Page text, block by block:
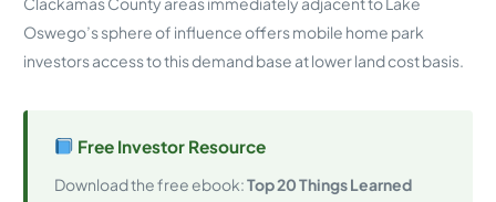
Oswego’s sphere of influence offers mobile home park
investors access to this demand base at lower land cost basis.
Free Investor Resource
Download the free ebook:Top 20 Things Learned